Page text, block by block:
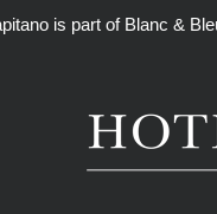
is part of Blanc &